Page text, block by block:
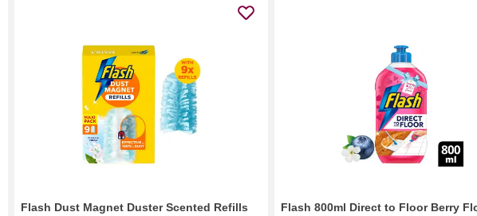
Flash Dust Magnet Duster Scented Refills Flash 800ml Direct to Floor Berry